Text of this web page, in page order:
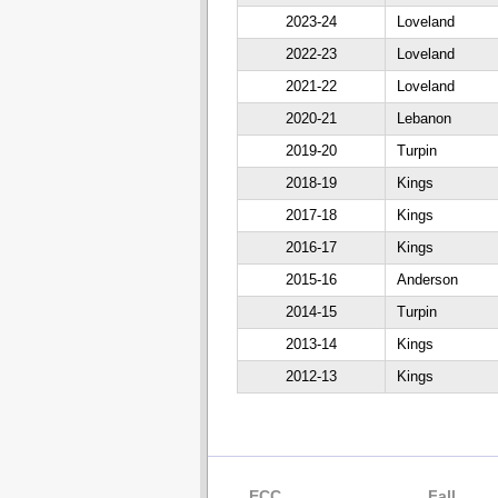
2023-24
Loveland
2022-23
Loveland
2021-22
Loveland
2020-21
Lebanon
2019-20
Turpin
2018-19
Kings
2017-18
Kings
2016-17
Kings
2015-16
Anderson
2014-15
Turpin
2013-14
Kings
2012-13
Kings